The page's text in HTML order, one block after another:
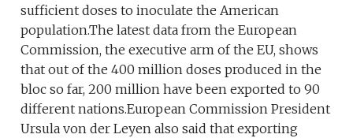
sufficient doses to inoculate the American
population.The latest data from the European
Commission, the executive arm of the EU, shows
that out of the 400 million doses produced in the
bloc so far, 200 million have been exported to 90
different nations.European Commission President
Ursula von der Leyen also said that exporting